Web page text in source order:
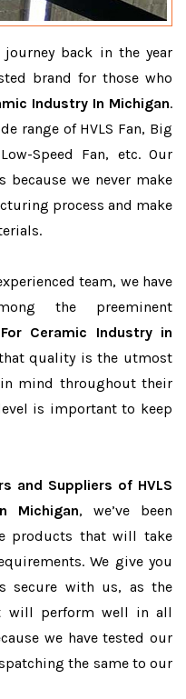
journey back in the year
brand for those who
Industry In Michigan.
range of HVLS Fan, Big
Speed Fan, etc. Our
we never make
process and make
team, we have
the preeminent
Ceramic Industry in
quality is the utmost
mind throughout their
is important to keep
and Suppliers of HVLS
Michigan, we’ve been
products that will take
We give you
secure with us, as the
will perform well in all
we have tested our
the same to our